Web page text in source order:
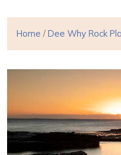
Home /Dee Why Rock